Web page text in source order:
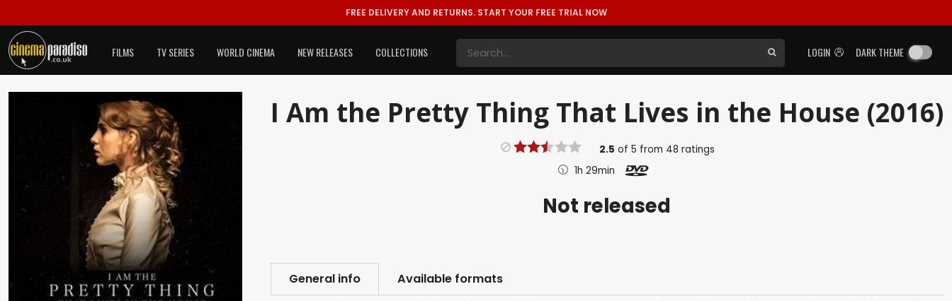
FREE DELIVERY AND RETURNS. START YOUR FREE TRIAL NOW
LOGIN DARK THEME
FILMS TV SERIES WORLD CINEMA NEW RELEASES COLLECTIONS
I Am the Pretty Thing That Lives in the House (2016)
2.5 of 5 from 48 ratings
1h 29min
Not released
General info Available formats